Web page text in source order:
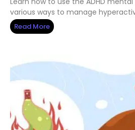
various ways to manage
Read More